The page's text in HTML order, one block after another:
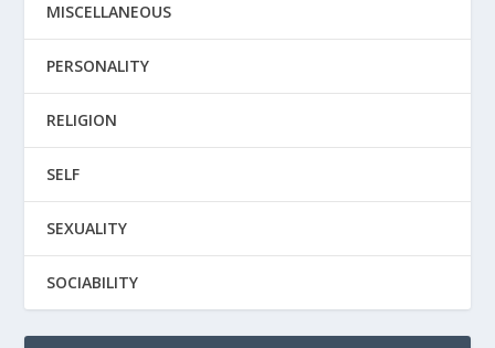
MISCELLANEOUS
PERSONALITY
RELIGION
SELF
SEXUALITY
SOCIABILITY